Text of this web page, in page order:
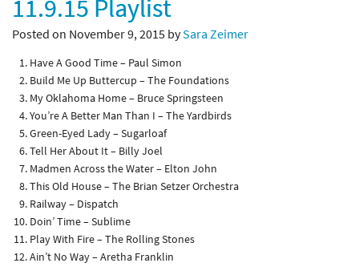
11.9.15 Playlist
Posted on November 9, 2015 bySara Zeimer
Have A Good Time – Paul Simon
Build Me Up Buttercup – The Foundations
My Oklahoma Home – Bruce Springsteen
You’re A Better Man Than I – The Yardbirds
Green-Eyed Lady – Sugarloaf
Tell Her About It – Billy Joel
Madmen Across the Water – Elton John
This Old House – The Brian Setzer Orchestra
Railway – Dispatch
Doin’ Time – Sublime
Play With Fire – The Rolling Stones
Ain’t No Way – Aretha Franklin